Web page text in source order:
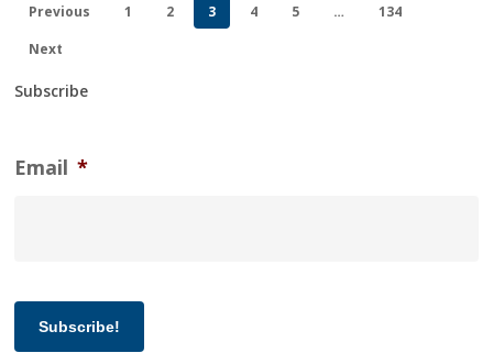
Previous 1 2 3 4 5 …
134
Next
Subscribe
Email *
Subscribe!